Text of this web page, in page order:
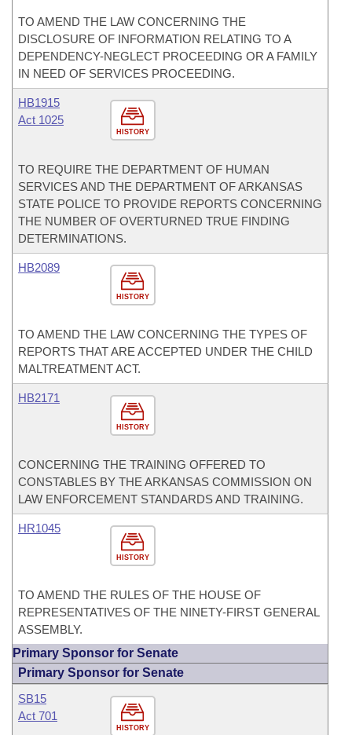
TO AMEND THE LAW CONCERNING THE
DISCLOSURE OF INFORMATION RELATING TO A
DEPENDENCY-NEGLECT PROCEEDING OR A FAMILY
IN NEED OF SERVICES PROCEEDING.
HISTORY
HB1915
Act 1025
TO REQUIRE THE DEPARTMENT OF HUMAN
SERVICES AND THE DEPARTMENT OF ARKANSAS
STATE POLICE TO PROVIDE REPORTS CONCERNING
THE NUMBER OF OVERTURNED TRUE FINDING
DETERMINATIONS.
HISTORY
HB2089
TO AMEND THE LAW CONCERNING THE TYPES OF
REPORTS THAT ARE ACCEPTED UNDER THE CHILD
MALTREATMENT ACT.
HISTORY
HB2171
CONCERNING THE TRAINING OFFERED TO
CONSTABLES BY THE ARKANSAS COMMISSION ON
LAW ENFORCEMENT STANDARDS AND TRAINING.
HISTORY
HR1045
TO AMEND THE RULES OF THE HOUSE OF
REPRESENTATIVES OF THE NINETY-FIRST GENERAL
ASSEMBLY.
Primary Sponsor for Senate
Primary Sponsor for Senate
HISTORY
SB15
Act 701